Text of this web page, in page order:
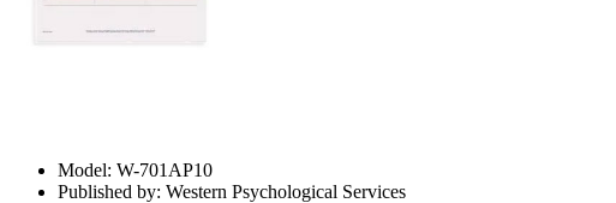
Model: W-701AP10
Published by: Western Psychological Services